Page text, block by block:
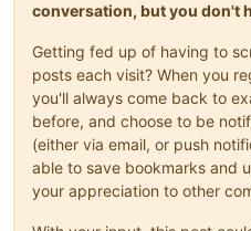
conversation, but you don't
Getting fed up of having to
posts each visit? When you
you'll always come back to
before, and choose to be
(either via email, or push
able to save bookmarks and
your appreciation to other